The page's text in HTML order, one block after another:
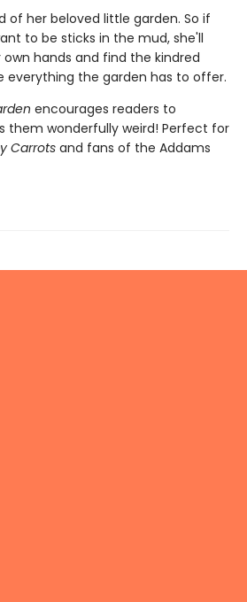
of her beloved little garden. So if
to be sticks in the mud, she'll
hands and find the kindred
everything the garden has to offer.
encourages readers to
them wonderfully weird! Perfect for
Carrotsand fans of the Addams